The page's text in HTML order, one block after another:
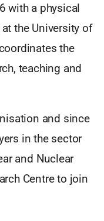
with a physical
the University of
the
teaching and
and since
in the sector
and Nuclear
Centre to join